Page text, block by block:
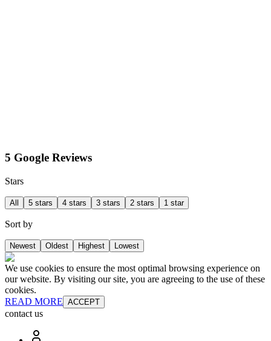
5 Google Reviews
Stars
All 5 stars 4 stars 3 stars 2 stars 1 star
Sort by
Newest Oldest Highest Lowest
We use cookies to ensure the most optimal browsing experience on
our website. By visiting our site, you are agreeing to the use of these
cookies.
READ MORE ACCEPT
contact us